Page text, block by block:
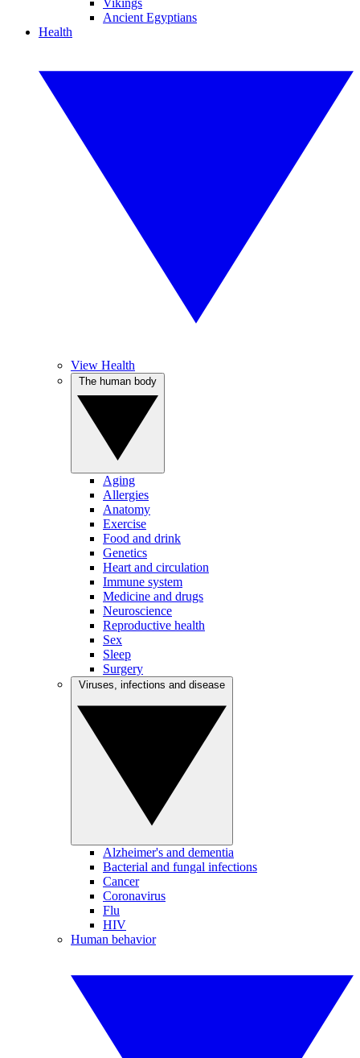
Vikings
Ancient Egyptians
Health
View Health
Aging
Allergies
Anatomy
Exercise
Food and drink
Genetics
Heart and circulation
Immune system
Medicine and drugs
Neuroscience
Reproductive health
Sex
Sleep
Surgery
Alzheimer's and dementia
Bacterial and fungal infections
Cancer
Coronavirus
Flu
HIV
Human behavior